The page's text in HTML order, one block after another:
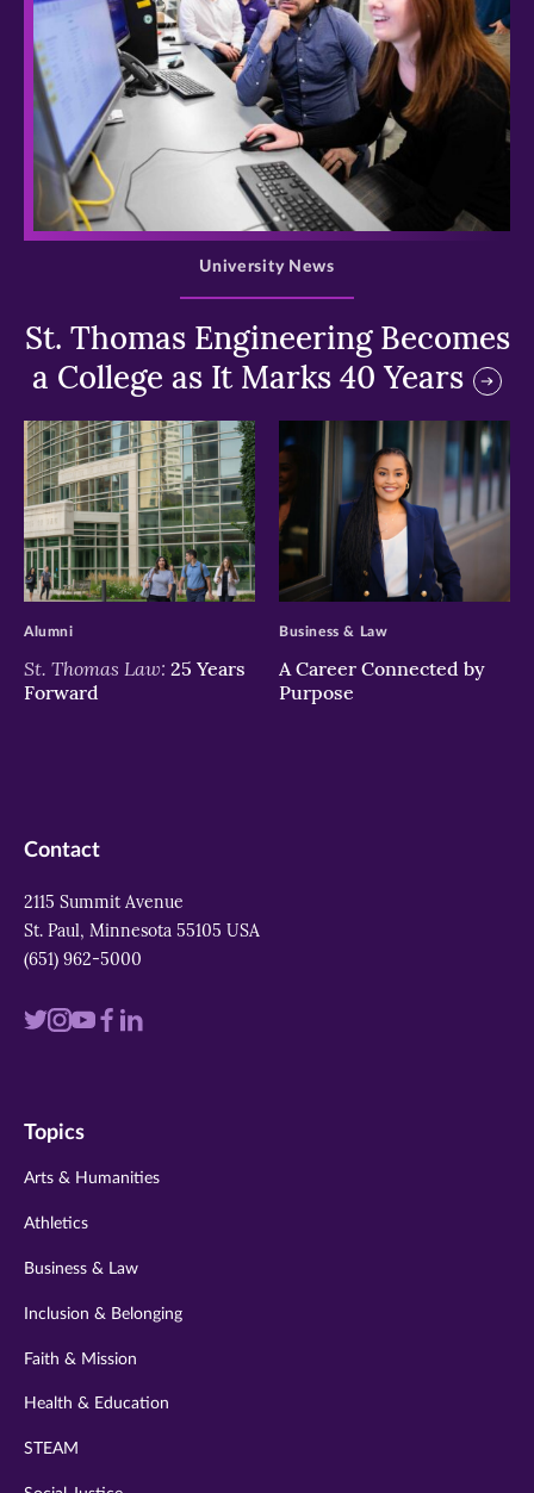
>
St. Thomas Engineering Becomes
a College as It Marks 40 Years
University News
>
St. Thomas Law: 25 Years
Forward
Alumni
>
A Career Connected by
Purpose
Business & Law
Contact
2115 Summit Avenue
St. Paul, Minnesota 55105 USA
(651) 962-5000
Visit
twitter
Visit
instagram
VisitVisit
Visit
Topics
Arts & Humanities
Athletics
Business & Law
Inclusion & Belonging
Faith & Mission
Health & Education
STEAM